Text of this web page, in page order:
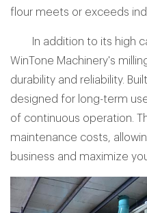
flour meets or exceeds
In addition to its high
WinTone Machinery's
durability and reliability.
designed for long-term
of continuous operation.
maintenance costs,
business and maximize